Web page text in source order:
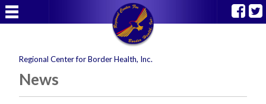
Regional Center for Border Health, Inc.
News